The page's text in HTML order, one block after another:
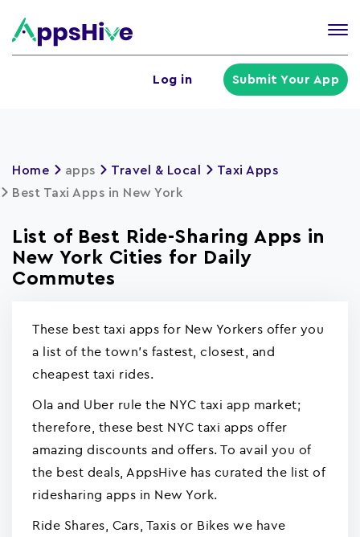
Log in Submit Your App
Home apps Travel & Local
Taxi Apps
Best Taxi Apps in New York
List of Best Ride-Sharing Apps in
New York Cities for Daily
Commutes
These best taxi apps for New Yorkers offer you
a list of the town's fastest, closest, and
cheapest taxi rides.
Ola and Uber rule the NYC taxi app market;
therefore, these best NYC taxi apps offer
amazing discounts and offers. To avail you of
the best deals, AppsHive has curated the list of
ridesharing apps in New York.
Ride Shares, Cars, Taxis or Bikes we have